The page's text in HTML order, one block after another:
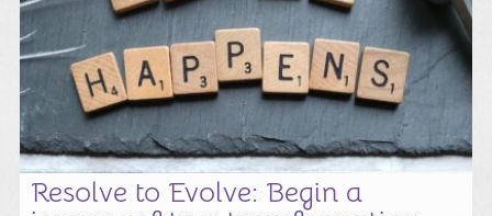
Resolve to Evolve: Begin a